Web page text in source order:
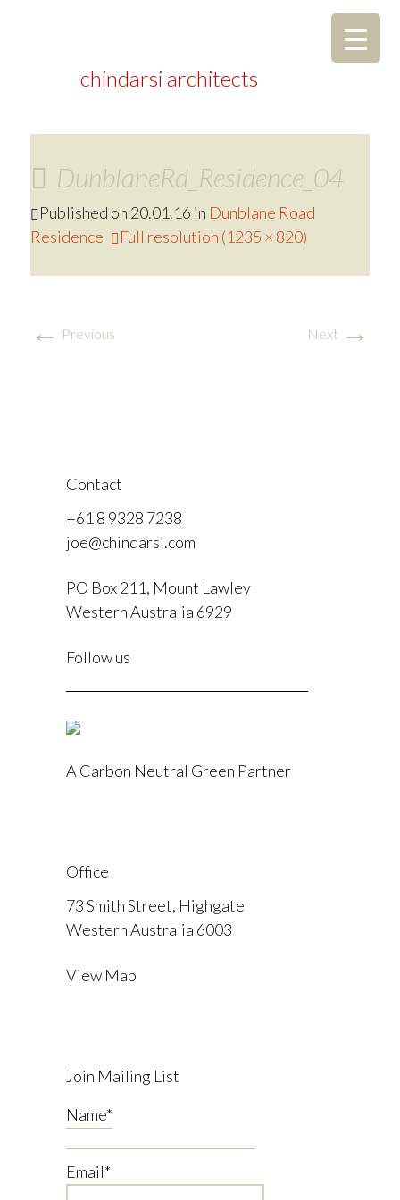
chindarsi architects
DunblaneRd_Residence_04
Published on 20.01.16 in Dunblane Road
Residence
Full resolution (1235 × 820)
← Previous Next →
Contact
+61 8 9328 7238
joe@chindarsi.com
PO Box 211, Mount Lawley
Western Australia 6929
Follow us
I
A Carbon Neutral Green Partner
Office
73 Smith Street, Highgate
Western Australia 6003
View Map
Join Mailing List
Name*
Email*